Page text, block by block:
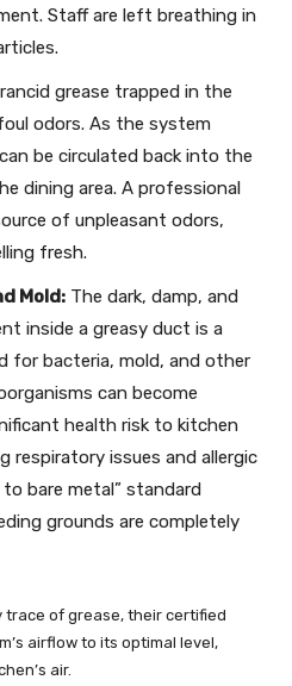
Staff are left breathing in
grease trapped in the
odors. As the system
be circulated back into the
dining area. A professional
of unpleasant odors,
fresh.
Mold: The dark, damp, and
inside a greasy duct is a
for bacteria, mold, and other
can become
health risk to kitchen
respiratory issues and allergic
bare metal” standard
grounds are completely
trace of grease, their certified
airflow to its optimal level,
air.